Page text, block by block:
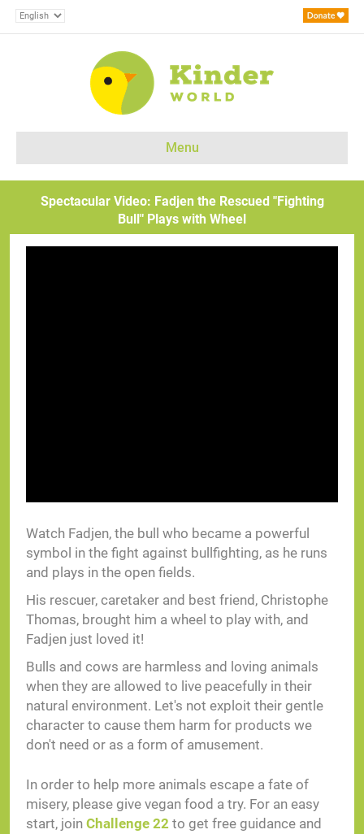
Menu
Spectacular Video: Fadjen the Rescued "Fighting
Bull" Plays with Wheel
Watch Fadjen, the bull who became a powerful
symbol in the fight against bullfighting, as he runs
and plays in the open fields.
His rescuer, caretaker and best friend, Christophe
Thomas, brought him a wheel to play with, and
Fadjen just loved it!
Bulls and cows are harmless and loving animals
when they are allowed to live peacefully in their
natural environment. Let's not exploit their gentle
character to cause them harm for products we
don't need or as a form of amusement.
In order to help more animals escape a fate of
misery, please give vegan food a try. For an easy
start, join Challenge 22 to get free guidance and